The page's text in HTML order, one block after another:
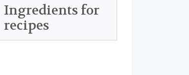
Ingredients for
recipes